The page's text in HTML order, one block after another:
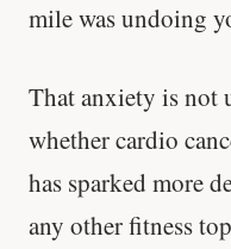
mile was undoing
That anxiety is not
whether cardio
has sparked more
any other fitness